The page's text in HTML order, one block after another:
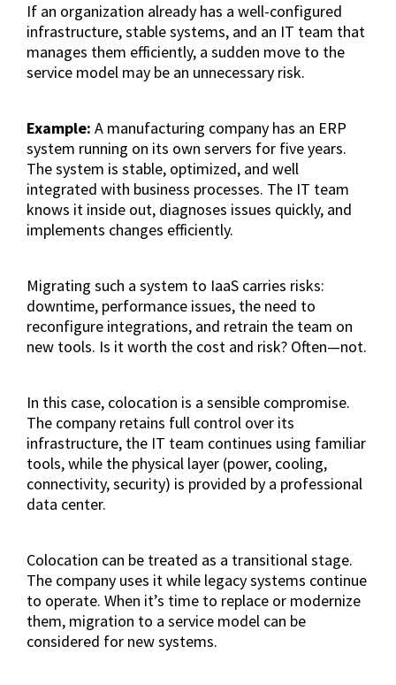
If an organization already has a well-configured
infrastructure, stable systems, and an IT team that
manages them efficiently, a sudden move to the
service model may be an unnecessary risk.
Example: A manufacturing company has an ERP
system running on its own servers for five years.
The system is stable, optimized, and well
integrated with business processes. The IT team
knows it inside out, diagnoses issues quickly, and
implements changes efficiently.
Migrating such a system to IaaS carries risks:
downtime, performance issues, the need to
reconfigure integrations, and retrain the team on
new tools. Is it worth the cost and risk? Often—not.
In this case, colocation is a sensible compromise.
The company retains full control over its
infrastructure, the IT team continues using familiar
tools, while the physical layer (power, cooling,
connectivity, security) is provided by a professional
data center.
Colocation can be treated as a transitional stage.
The company uses it while legacy systems continue
to operate. When it’s time to replace or modernize
them, migration to a service model can be
considered for new systems.